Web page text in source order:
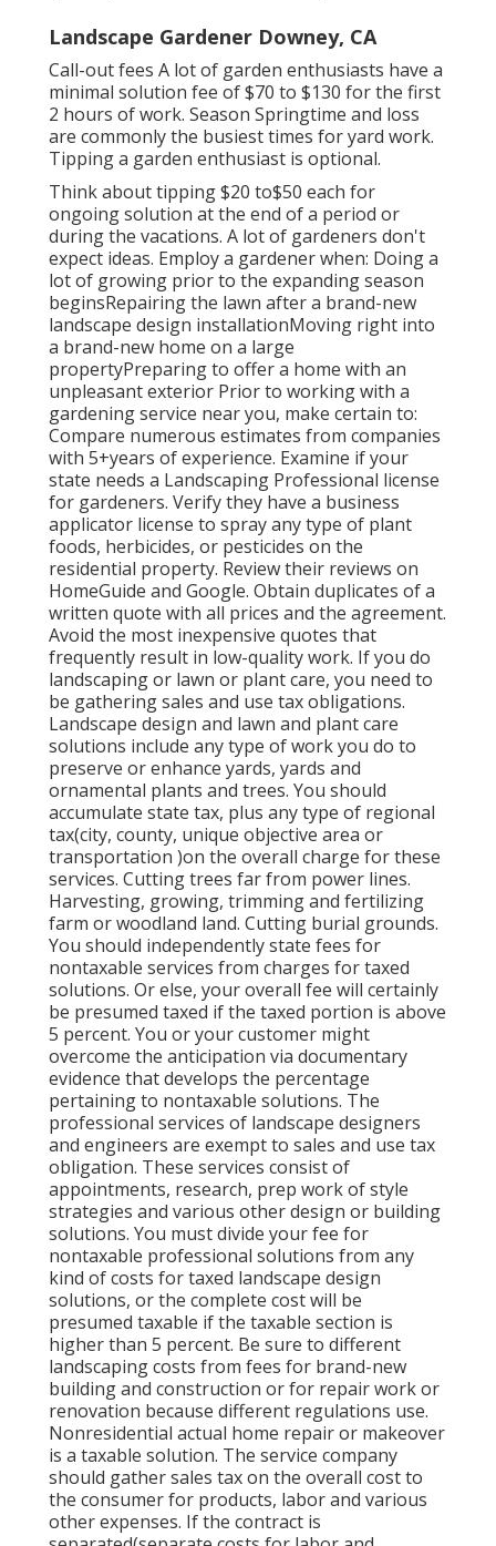
Landscape Gardener Downey, CA
Call-out fees A lot of garden enthusiasts have a
minimal solution fee of $70 to $130 for the first
2 hours of work. Season Springtime and loss
are commonly the busiest times for yard work.
Tipping a garden enthusiast is optional.
Think about tipping $20 to$50 each for
ongoing solution at the end of a period or
during the vacations. A lot of gardeners don't
expect ideas. Employ a gardener when: Doing a
lot of growing prior to the expanding season
beginsRepairing the lawn after a brand-new
landscape design installationMoving right into
a brand-new home on a large
propertyPreparing to offer a home with an
unpleasant exterior Prior to working with a
gardening service near you, make certain to:
Compare numerous estimates from companies
with 5+years of experience. Examine if your
state needs a Landscaping Professional license
for gardeners. Verify they have a business
applicator license to spray any type of plant
foods, herbicides, or pesticides on the
residential property. Review their reviews on
HomeGuide and Google. Obtain duplicates of a
written quote with all prices and the agreement.
Avoid the most inexpensive quotes that
frequently result in low-quality work. If you do
landscaping or lawn or plant care, you need to
be gathering sales and use tax obligations.
Landscape design and lawn and plant care
solutions include any type of work you do to
preserve or enhance yards, yards and
ornamental plants and trees. You should
accumulate state tax, plus any type of regional
tax(city, county, unique objective area or
transportation )on the overall charge for these
services. Cutting trees far from power lines.
Harvesting, growing, trimming and fertilizing
farm or woodland land. Cutting burial grounds.
You should independently state fees for
nontaxable services from charges for taxed
solutions. Or else, your overall fee will certainly
be presumed taxed if the taxed portion is above
5 percent. You or your customer might
overcome the anticipation via documentary
evidence that develops the percentage
pertaining to nontaxable solutions. The
professional services of landscape designers
and engineers are exempt to sales and use tax
obligation. These services consist of
appointments, research, prep work of style
strategies and various other design or building
solutions. You must divide your fee for
nontaxable professional solutions from any
kind of costs for taxed landscape design
solutions, or the complete cost will be
presumed taxable if the taxable section is
higher than 5 percent. Be sure to different
landscaping costs from fees for brand-new
building and construction or for repair work or
renovation because different regulations use.
Nonresidential actual home repair or makeover
is a taxable solution. The service company
should gather sales tax on the overall cost to
the consumer for products, labor and various
other expenses. If the contract is